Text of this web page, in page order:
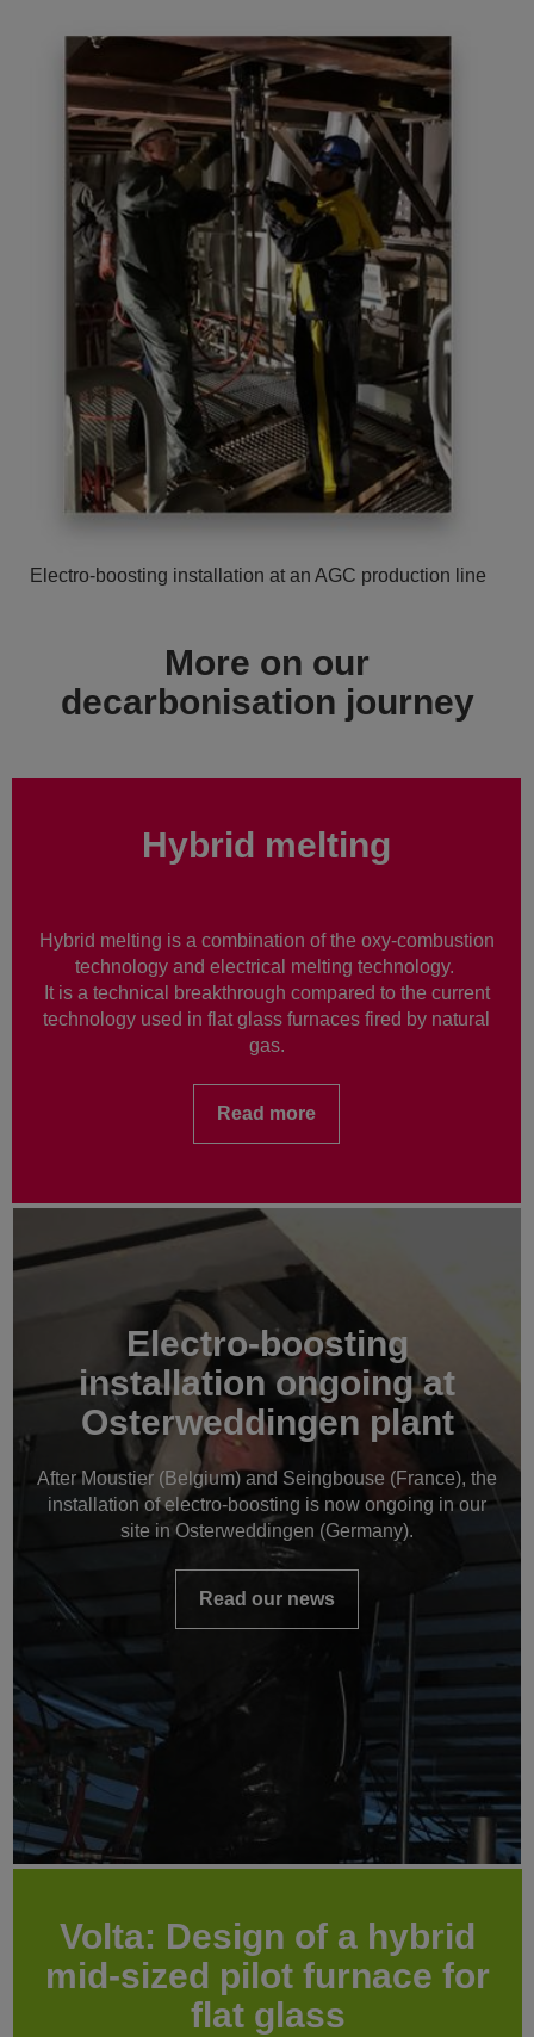
Electro-boosting installation at an AGC production line
More on our
decarbonisation journey
Hybrid melting
Hybrid melting is a combination of the oxy-combustion
technology and electrical melting technology.
It is a technical breakthrough compared to the current
technology used in flat glass furnaces fired by natural
gas.
Read more
Electro-boosting
installation ongoing at
Osterweddingen plant
After Moustier (Belgium) and Seingbouse (France), the
installation of electro-boosting is now ongoing in our
site in Osterweddingen (Germany).
Read our news
Volta: Design of a hybrid
mid-sized pilot furnace for
flat glass